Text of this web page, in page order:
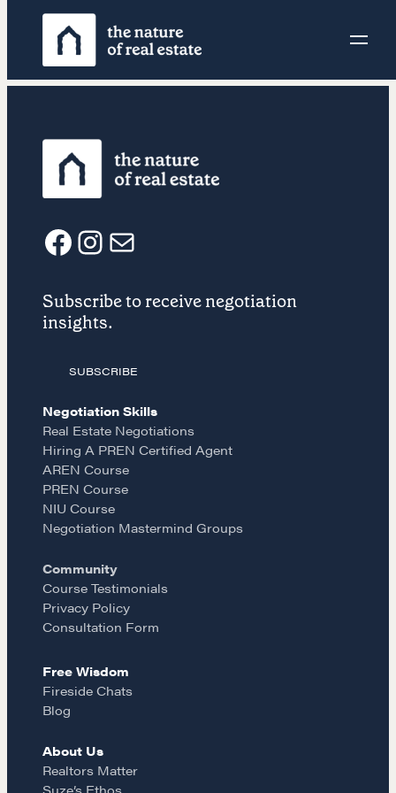
Learn
Negotiation strategies and techniques
Community
A community of excellence and integrity
LEARN MORE
Get in touch
F
a
e
b
o
o
k
I
n
s
t
a
g
r
a
m
E
m
a
i
l
Subscribe to receive negotiation
insights.
SUBSCRIBE
Negotiation Skills
Real Estate Negotiations
Hiring A PREN Certified Agent
AREN Course
PREN Course
NIU Course
Negotiation Mastermind Groups
Community
Course Testimonials
Privacy Policy
Consultation Form
Free Wisdom
Fireside Chats
Blog
About Us
Realtors Matter
Suze’s Ethos